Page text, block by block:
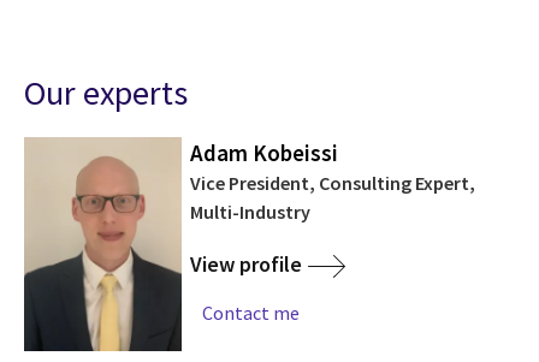
Our experts
Adam Kobeissi
Vice President, Consulting Expert,
Multi-Industry
View profile
Contact me